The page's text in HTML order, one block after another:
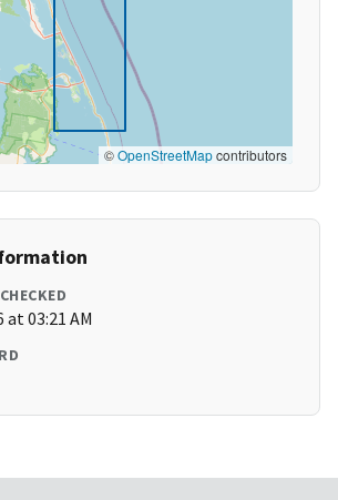
©OpenStreetMapcontributors
at 03:21 AM